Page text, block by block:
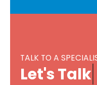
TALK TO A
Let'sTalk